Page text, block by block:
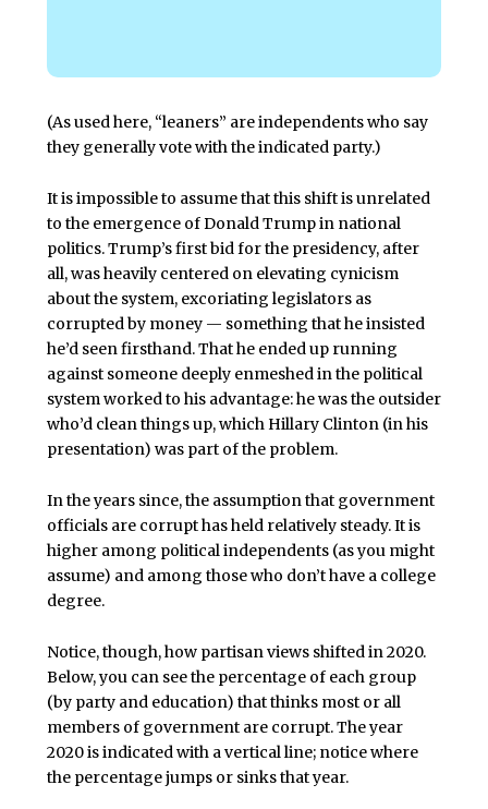
(As used here, “leaners” are independents who say
they generally vote with the indicated party.)
It is impossible to assume that this shift is unrelated
to the emergence of Donald Trump in national
politics. Trump’s first bid for the presidency, after
all, was heavily centered on elevating cynicism
about the system, excoriating legislators as
corrupted by money — something that he insisted
he’d seen firsthand. That he ended up running
against someone deeply enmeshed in the political
system worked to his advantage: he was the outsider
who’d clean things up, which Hillary Clinton (in his
presentation) was part of the problem.
In the years since, the assumption that government
officials are corrupt has held relatively steady. It is
higher among political independents (as you might
assume) and among those who don’t have a college
degree.
Notice, though, how partisan views shifted in 2020.
Below, you can see the percentage of each group
(by party and education) that thinks most or all
members of government are corrupt. The year
2020 is indicated with a vertical line; notice where
the percentage jumps or sinks that year.